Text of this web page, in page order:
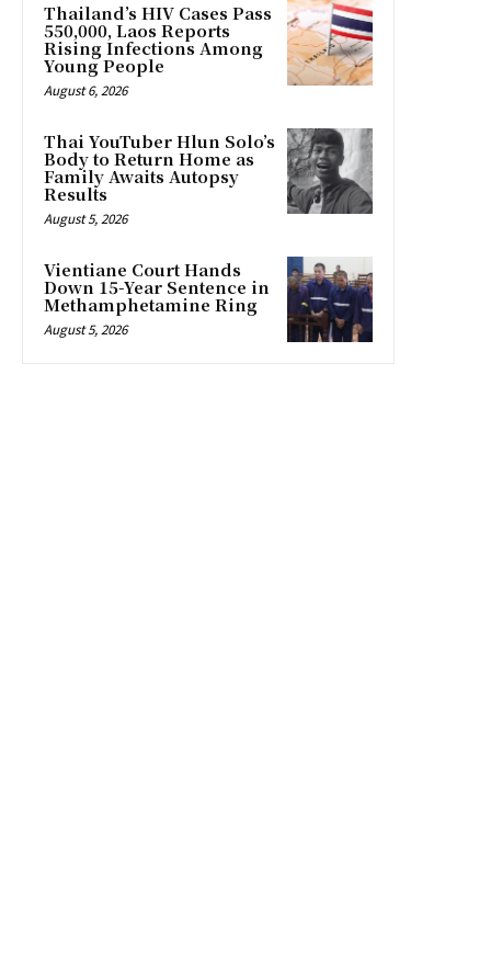
Thailand’s HIV Cases Pass
550,000, Laos Reports
Rising Infections Among
Young People
August 6, 2026
Thai YouTuber Hlun Solo’s
Body to Return Home as
Family Awaits Autopsy
Results
August 5, 2026
Vientiane Court Hands
Down 15-Year Sentence in
Methamphetamine Ring
August 5, 2026